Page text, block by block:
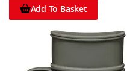
Add To Basket